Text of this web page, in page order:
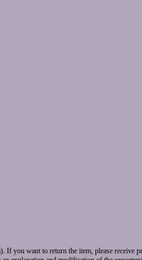
you want to return the item, please receive